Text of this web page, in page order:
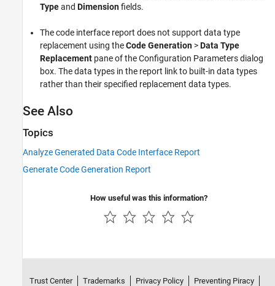
Typeand Dimensionfields.
The code interface report does not support data type
replacement using theCode Generation >Data Type
Replacement pane of the Configuration Parameters dialog
box. The data types in the report link to built-in data types
rather than their specified replacement data types.
See Also
Topics
Analyze Generated Data Code Interface Report
Generate Code Generation Report
How useful was this information?
Trust Center Trademarks Privacy Policy Preventing Piracy